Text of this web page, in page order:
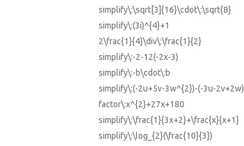
simplify\:\sqrt[3]{16}\cdot\:\sqrt{8}
simplify\:(3i)^{4}+1
2\frac{1}{4}\div\:\frac{1}{2}
simplify\:-2-12(-2x-3)
simplify\:-b\cdot\:b
simplify\:(-2u+5v-3w^{2})-(-3u-2v+2w)
factor\:x^{2}+27x+180
simplify\:\frac{1}{3x+2}+\frac{x}{x+1}
simplify\:\log_{2}(\frac{10}{3})